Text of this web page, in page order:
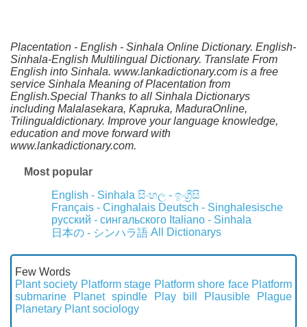
Placentation - English - Sinhala Online Dictionary. English-
Sinhala-English Multilingual Dictionary. Translate From
English into Sinhala. www.lankadictionary.com is a free
service Sinhala Meaning of Placentation from
English.Special Thanks to all Sinhala Dictionarys
including Malalasekara, Kapruka, MaduraOnline,
Trilingualdictionary. Improve your language knowledge,
education and move forward with
www.lankadictionary.com.
Most popular
English - Sinhala සිංහල - ඉංග්‍රීසි
Français - Cinghalais Deutsch - Singhalesische
русский - сингальского Italiano - Sinhala
日本の - シンハラ語 All Dictionarys
Few Words
Plant society Platform stage Platform shore face Platform
submarine
Planet spindle Play bill Plausible
Plague
Planetary Plant sociology